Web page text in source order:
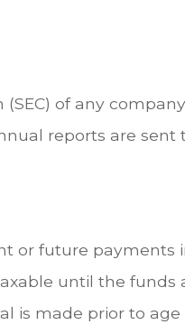
of any
reports are
or future payments
until the
is made prior to